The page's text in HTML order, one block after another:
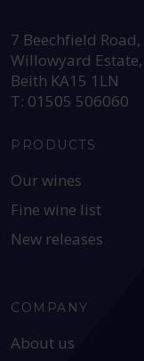
7 Beechfield Road,
Willowyard Estate,
Beith KA15 1LN
T: 01505 506060
PRODUCTS
Our wines
Fine wine list
New releases
COMPANY
About us